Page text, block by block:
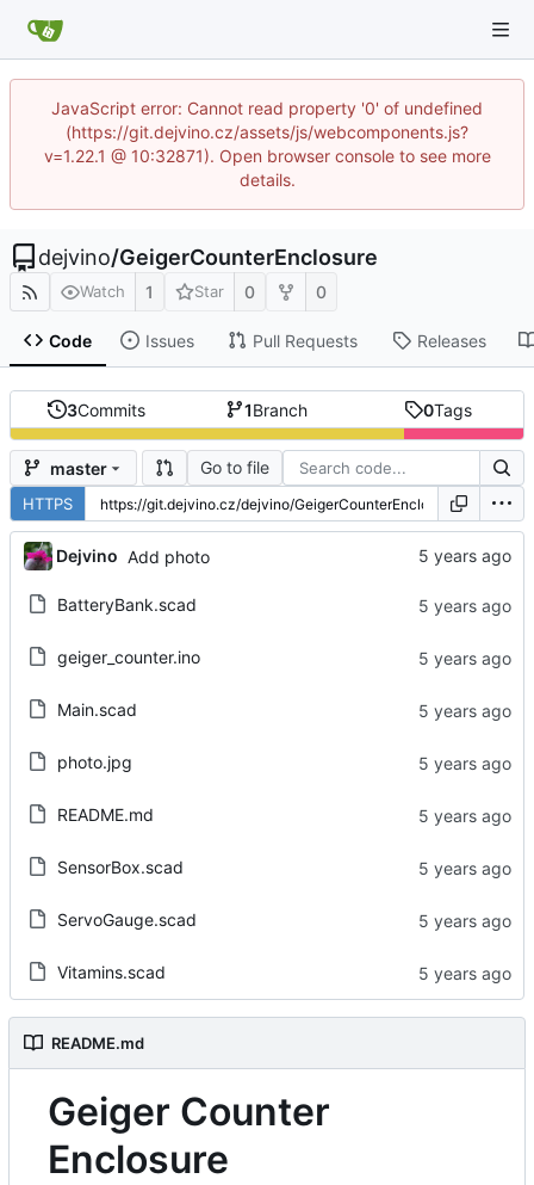
JavaScript error: Cannot read property '0' of undefined
(https://git.dejvino.cz/assets/js/webcomponents.js?
v=1.22.1 @ 10:32871). Open browser console to see more
details.
dejvino/GeigerCounterEnclosure
Watch 1 Star 0 0
Code Issues Pull Requests Releases
3Commits 1Branch 0Tags
master Go to file
HTTPS
Dejvino Add photo
BatteryBank.scad
geiger_counter.ino
Main.scad
photo.jpg
README.md
SensorBox.scad
ServoGauge.scad
Vitamins.scad
README.md
Geiger Counter
Enclosure